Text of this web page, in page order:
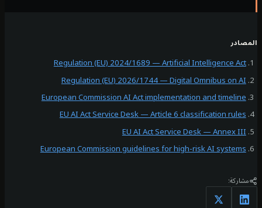
Regulation (EU) 2024/1689 — Artificial Intelligence
Regulation (EU) 2026/1744 — Digital Omnibus on
European Commission AI Act implementation and
EU AI Act Service Desk — Article 6 classification
EU AI Act Service Desk —
European Commission guidelines for high-risk AI